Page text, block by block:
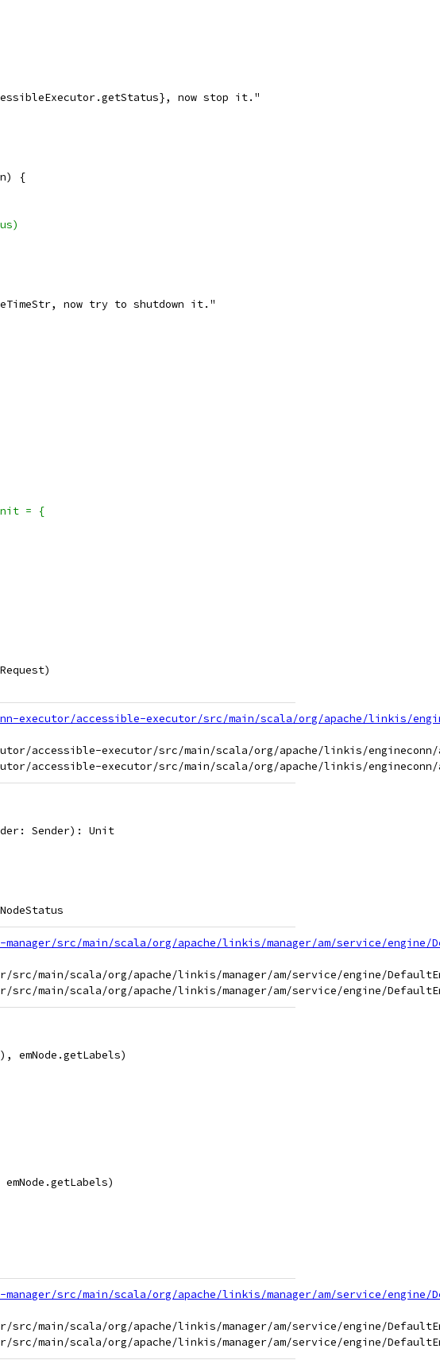
now stop it."
{
now try to shutdown it."
= {
executor/accessible-executor/src/main/scala/org/apache/linkis/
accessible-executor/src/main/scala/org/apache/linkis/
Sender): Unit
src/main/scala/org/apache/linkis/manager/am/service/engine/
main/scala/org/apache/linkis/manager/am/service/engine/
emNode.getLabels)
src/main/scala/org/apache/linkis/manager/am/service/engine/
main/scala/org/apache/linkis/manager/am/service/engine/